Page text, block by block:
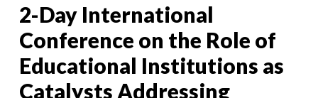
2-Day International
Conference on the Role of
Educational Institutions as
Catalysts Addressing